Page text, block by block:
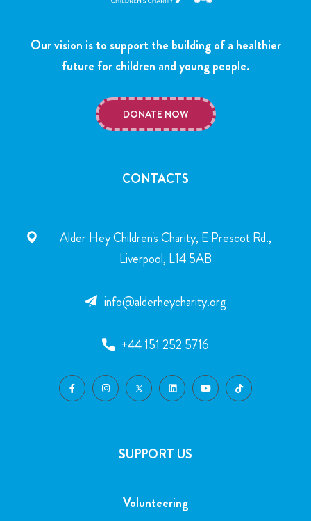
Our vision is to support the building of a healthier
future for children and young people.
DONATE NOW
CONTACTS
Alder Hey Children's Charity, E Prescot Rd.,
Liverpool, L14 5AB
info@alderheycharity.org
+44 151 252 5716
SUPPORT US
Volunteering